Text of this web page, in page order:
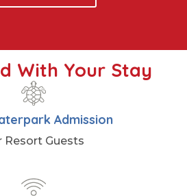
With Your Stay
Admission
Resort Guests